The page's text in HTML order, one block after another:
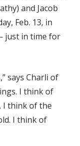
and Jacob
Feb. 13, in
just in time for
says Charli of
I think of
I think of the
I think of